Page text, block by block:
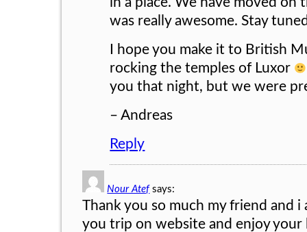
was really awesome. Stay
I hope you make it to British
rocking the temples of Luxor
you that night, but we were
– Andreas
Reply
Nour Atef says:
Thank you so much my friend and
you trip on website and enjoy